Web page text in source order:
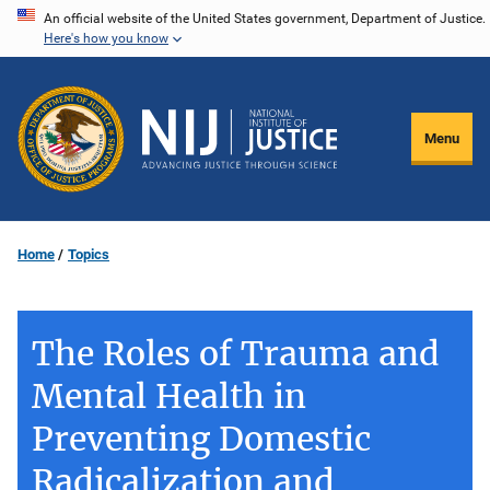
Skip
content
An official website of the United States government, Department of Justice.
Here's how you know
Menu
Home Topics
The Roles of Trauma and
Mental Health in
Preventing Domestic
Radicalization and